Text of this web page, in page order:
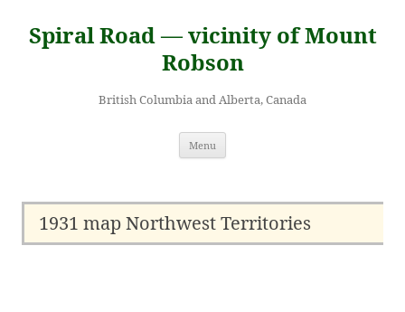
content
Spiral Road — vicinity of Mount
Robson
British Columbia and Alberta, Canada
Menu
1931 map Northwest Territories